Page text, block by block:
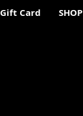
Gift Card SHOP